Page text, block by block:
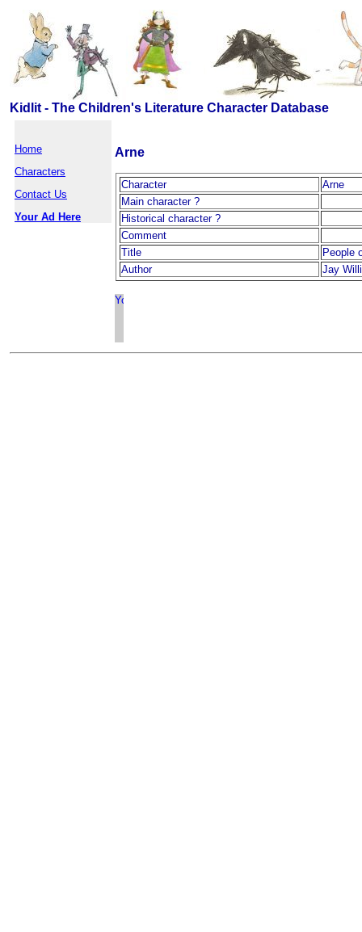
Kidlit - The Children's Literature Character Database
Home
Characters
Contact Us
Your Ad Here
Arne
Character
Arne
Main character ?
Historical character ?
Comment
Title
People
Author
Jay